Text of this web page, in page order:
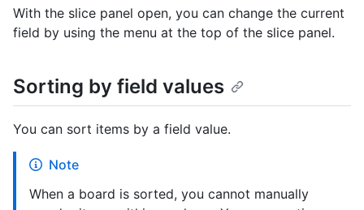
With the slice panel open, you can change the current
field by using the menu at the top of the slice panel.
Sorting by field values
You can sort items by a field value.
Note
When a board is sorted, you cannot manually